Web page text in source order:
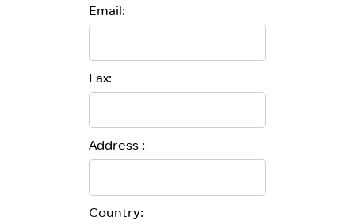
Email:
Fax:
Address :
Country: